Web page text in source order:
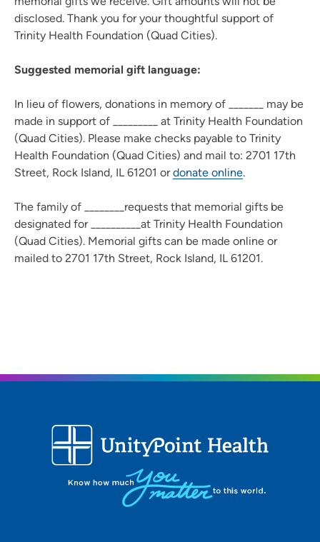
disclosed. Thank you for your thoughtful support of
Trinity Health Foundation (Quad Cities).
Suggested memorial gift language:
In lieu of flowers, donations in memory of _______ may be
made in support of _________ at Trinity Health Foundation
(Quad Cities). Please make checks payable to Trinity
Health Foundation (Quad Cities) and mail to: 2701 17th
Street, Rock Island, IL 61201 ordonate online.
The family of ________requests that memorial gifts be
designated for __________at Trinity Health Foundation
(Quad Cities). Memorial gifts can be made online or
mailed to 2701 17th Street, Rock Island, IL 61201.